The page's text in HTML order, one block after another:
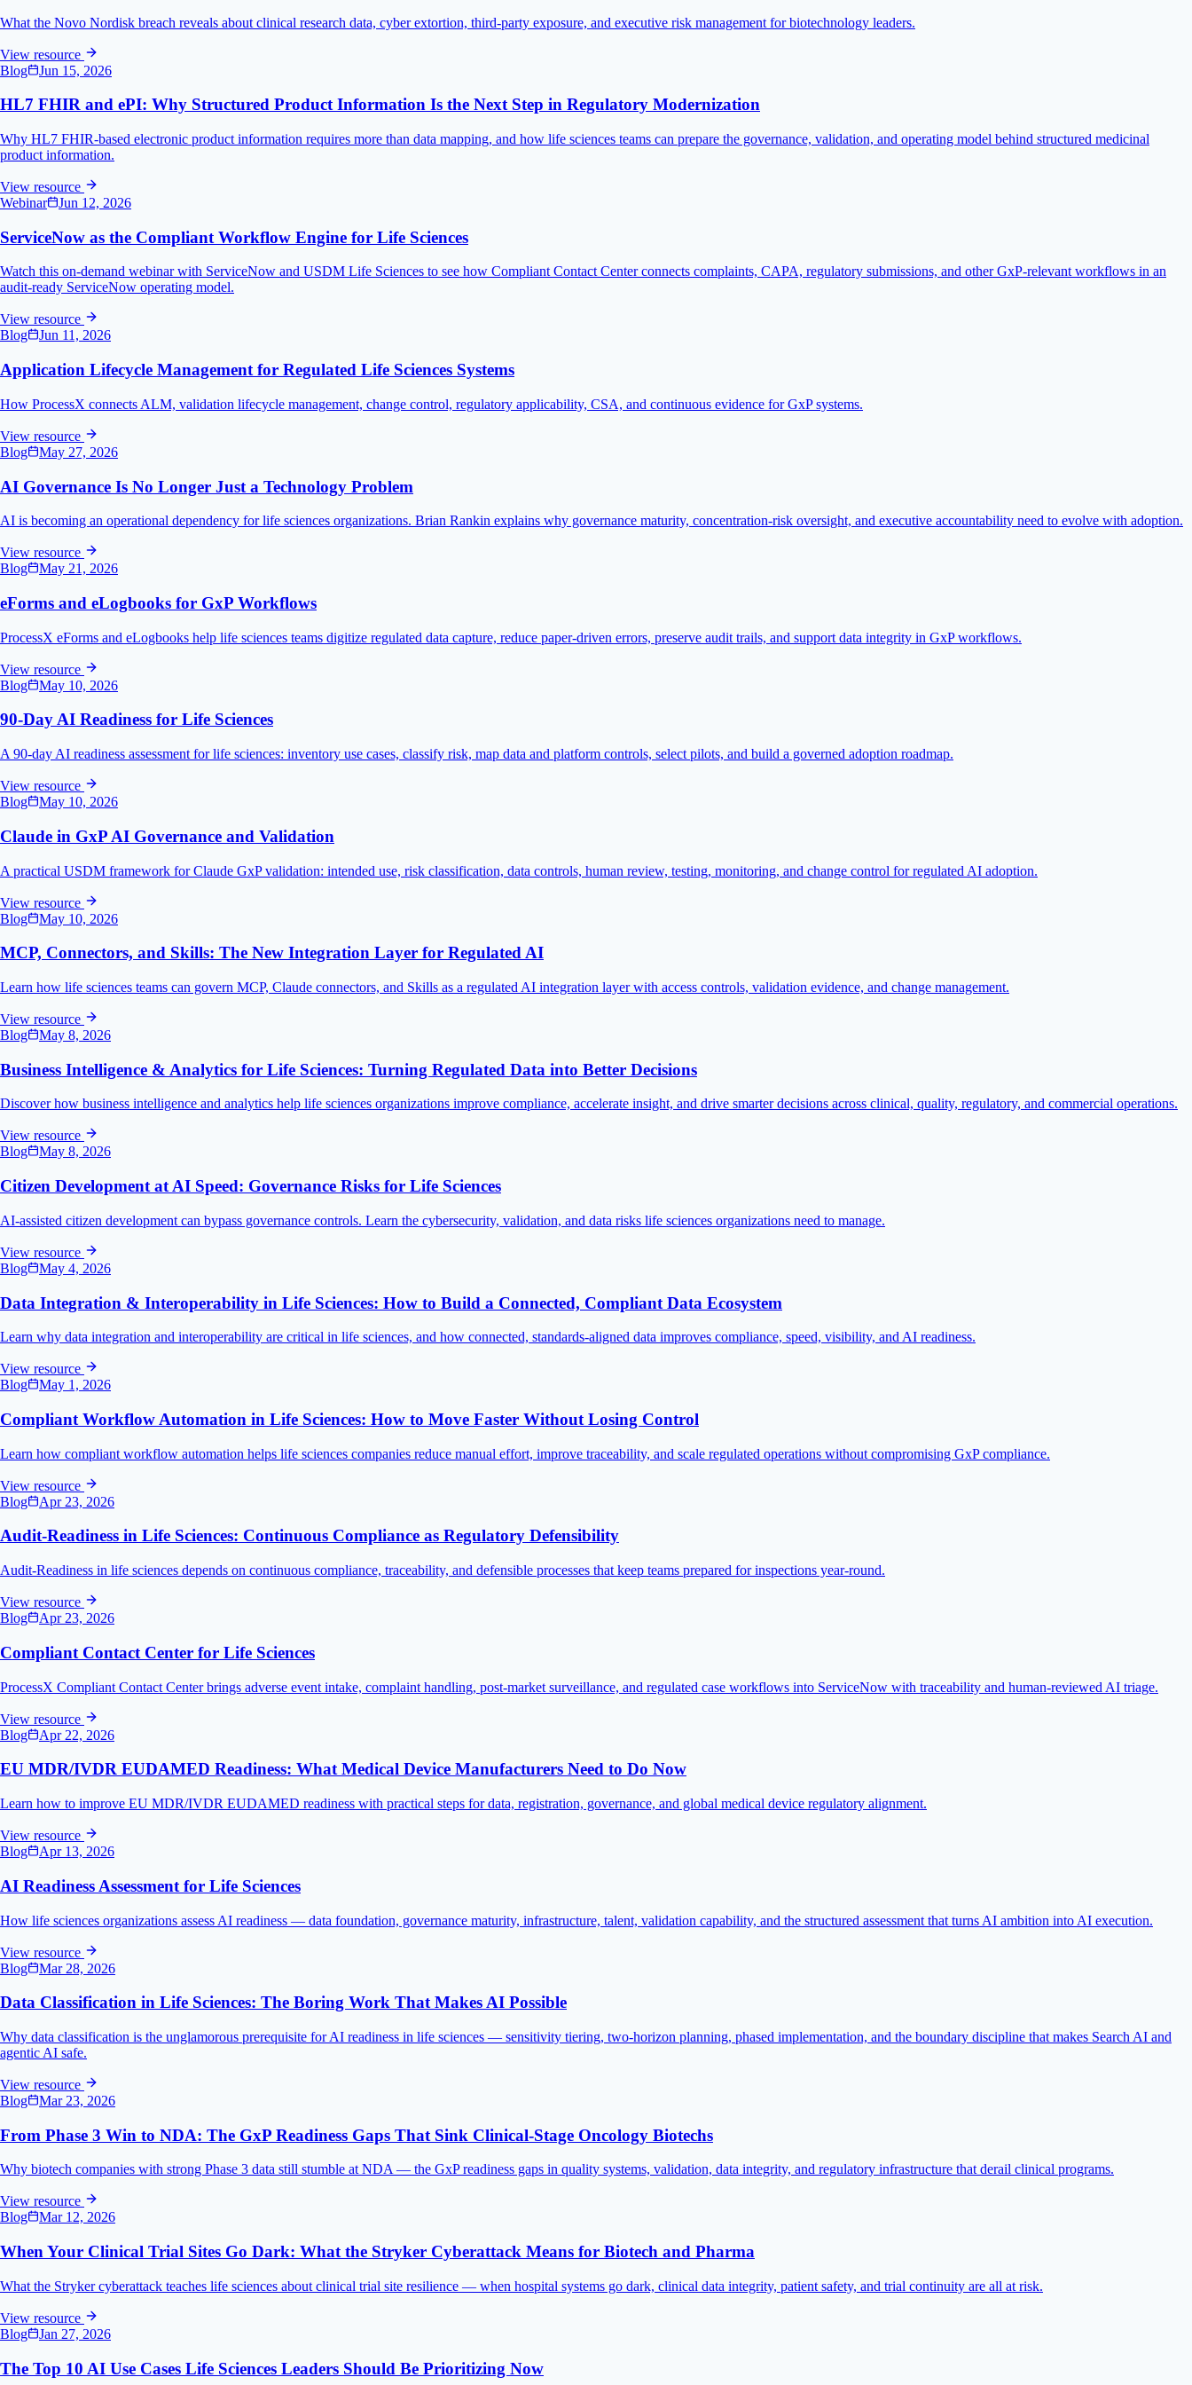
What the Novo Nordisk breach reveals about clinical research data, cyber extortion, third-party exposure, and executive risk management for biotechnology leaders.
View resource
Blog
Jun 15, 2026
HL7 FHIR and ePI: Why Structured Product Information Is the Next Step in Regulatory Modernization
Why HL7 FHIR-based electronic product information requires more than data mapping, and how life sciences teams can prepare the governance, validation, and operating model behind structured medicinal
product information.
View resource
Webinar
Jun 12, 2026
ServiceNow as the Compliant Workflow Engine for Life Sciences
Watch this on-demand webinar with ServiceNow and USDM Life Sciences to see how Compliant Contact Center connects complaints, CAPA, regulatory submissions, and other GxP-relevant workflows in an
audit-ready ServiceNow operating model.
View resource
Blog
Jun 11, 2026
Application Lifecycle Management for Regulated Life Sciences Systems
How ProcessX connects ALM, validation lifecycle management, change control, regulatory applicability, CSA, and continuous evidence for GxP systems.
View resource
Blog
May 27, 2026
AI Governance Is No Longer Just a Technology Problem
AI is becoming an operational dependency for life sciences organizations. Brian Rankin explains why governance maturity, concentration-risk oversight, and executive accountability need to evolve with adoption.
View resource
Blog
May 21, 2026
eForms and eLogbooks for GxP Workflows
ProcessX eForms and eLogbooks help life sciences teams digitize regulated data capture, reduce paper-driven errors, preserve audit trails, and support data integrity in GxP workflows.
View resource
Blog
May 10, 2026
90-Day AI Readiness for Life Sciences
A 90-day AI readiness assessment for life sciences: inventory use cases, classify risk, map data and platform controls, select pilots, and build a governed adoption roadmap.
View resource
Blog
May 10, 2026
Claude in GxP AI Governance and Validation
A practical USDM framework for Claude GxP validation: intended use, risk classification, data controls, human review, testing, monitoring, and change control for regulated AI adoption.
View resource
Blog
May 10, 2026
MCP, Connectors, and Skills: The New Integration Layer for Regulated AI
Learn how life sciences teams can govern MCP, Claude connectors, and Skills as a regulated AI integration layer with access controls, validation evidence, and change management.
View resource
Blog
May 8, 2026
Business Intelligence & Analytics for Life Sciences: Turning Regulated Data into Better Decisions
Discover how business intelligence and analytics help life sciences organizations improve compliance, accelerate insight, and drive smarter decisions across clinical, quality, regulatory, and commercial operations.
View resource
Blog
May 8, 2026
Citizen Development at AI Speed: Governance Risks for Life Sciences
AI-assisted citizen development can bypass governance controls. Learn the cybersecurity, validation, and data risks life sciences organizations need to manage.
View resource
Blog
May 4, 2026
Data Integration & Interoperability in Life Sciences: How to Build a Connected, Compliant Data Ecosystem
Learn why data integration and interoperability are critical in life sciences, and how connected, standards-aligned data improves compliance, speed, visibility, and AI readiness.
View resource
Blog
May 1, 2026
Compliant Workflow Automation in Life Sciences: How to Move Faster Without Losing Control
Learn how compliant workflow automation helps life sciences companies reduce manual effort, improve traceability, and scale regulated operations without compromising GxP compliance.
View resource
Blog
Apr 23, 2026
Audit-Readiness in Life Sciences: Continuous Compliance as Regulatory Defensibility
Audit-Readiness in life sciences depends on continuous compliance, traceability, and defensible processes that keep teams prepared for inspections year-round.
View resource
Blog
Apr 23, 2026
Compliant Contact Center for Life Sciences
ProcessX Compliant Contact Center brings adverse event intake, complaint handling, post-market surveillance, and regulated case workflows into ServiceNow with traceability and human-reviewed AI triage.
View resource
Blog
Apr 22, 2026
EU MDR/IVDR EUDAMED Readiness: What Medical Device Manufacturers Need to Do Now
Learn how to improve EU MDR/IVDR EUDAMED readiness with practical steps for data, registration, governance, and global medical device regulatory alignment.
View resource
Blog
Apr 13, 2026
AI Readiness Assessment for Life Sciences
How life sciences organizations assess AI readiness — data foundation, governance maturity, infrastructure, talent, validation capability, and the structured assessment that turns AI ambition into AI execution.
View resource
Blog
Mar 28, 2026
Data Classification in Life Sciences: The Boring Work That Makes AI Possible
Why data classification is the unglamorous prerequisite for AI readiness in life sciences — sensitivity tiering, two-horizon planning, phased implementation, and the boundary discipline that makes Search AI and
agentic AI safe.
View resource
Blog
Mar 23, 2026
From Phase 3 Win to NDA: The GxP Readiness Gaps That Sink Clinical-Stage Oncology Biotechs
Why biotech companies with strong Phase 3 data still stumble at NDA — the GxP readiness gaps in quality systems, validation, data integrity, and regulatory infrastructure that derail clinical programs.
View resource
Blog
Mar 12, 2026
When Your Clinical Trial Sites Go Dark: What the Stryker Cyberattack Means for Biotech and Pharma
What the Stryker cyberattack teaches life sciences about clinical trial site resilience — when hospital systems go dark, clinical data integrity, patient safety, and trial continuity are all at risk.
View resource
Blog
Jan 27, 2026
The Top 10 AI Use Cases Life Sciences Leaders Should Be Prioritizing Now